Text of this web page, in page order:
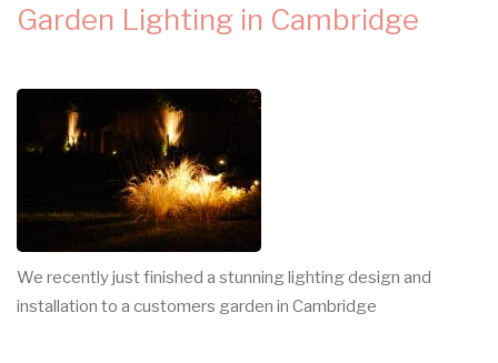
Garden Lighting in Cambridge
We recently just finished a stunning lighting design and
installation to a customers garden in Cambridge